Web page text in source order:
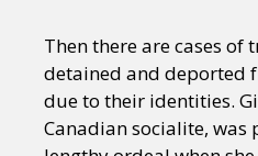
Then there are cases of
detained and deported
due to their identities.
Canadian socialite, was